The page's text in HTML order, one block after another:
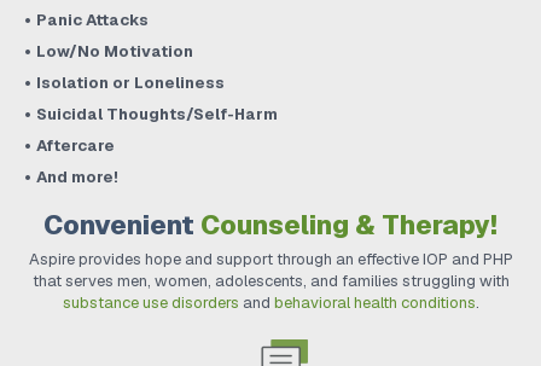
Panic Attacks
Low/No Motivation
Isolation or Loneliness
Suicidal Thoughts/Self-Harm
Aftercare
And more!
Convenient Counseling & Therapy!
Aspire provides hope and support through an effective IOP and PHP
that serves men, women, adolescents, and families struggling with
substance use disorders and behavioral health conditions.